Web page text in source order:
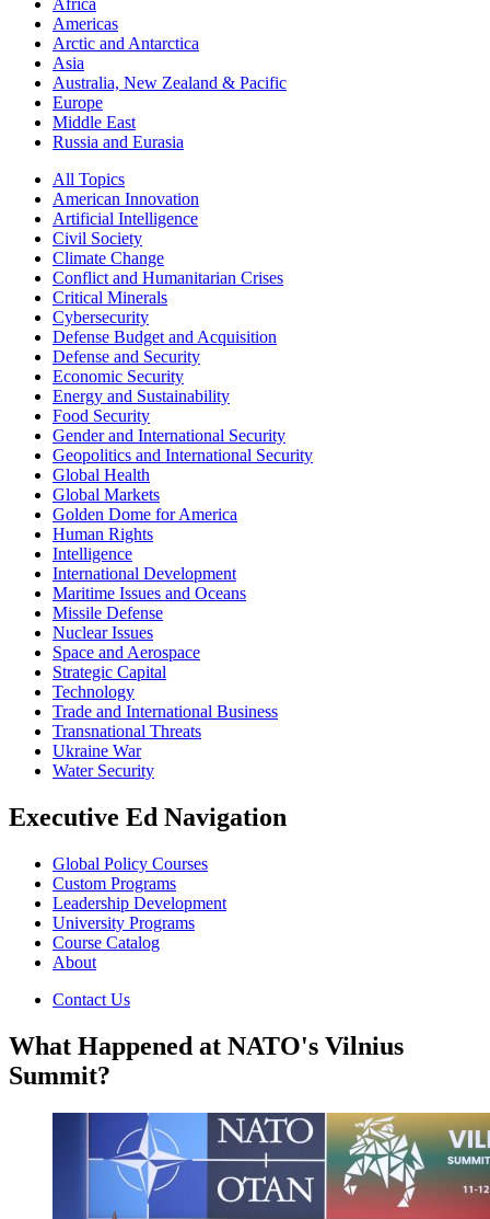
Africa
Americas
Arctic and Antarctica
Asia
Australia, New Zealand & Pacific
Europe
Middle East
Russia and Eurasia
All Topics
American Innovation
Artificial Intelligence
Civil Society
Climate Change
Conflict and Humanitarian Crises
Critical Minerals
Cybersecurity
Defense Budget and Acquisition
Defense and Security
Economic Security
Energy and Sustainability
Food Security
Gender and International Security
Geopolitics and International Security
Global Health
Global Markets
Golden Dome for America
Human Rights
Intelligence
International Development
Maritime Issues and Oceans
Missile Defense
Nuclear Issues
Space and Aerospace
Strategic Capital
Technology
Trade and International Business
Transnational Threats
Ukraine War
Water Security
Executive Ed Navigation
Global Policy Courses
Custom Programs
Leadership Development
University Programs
Course Catalog
About
Contact Us
What Happened at NATO's Vilnius
Summit?